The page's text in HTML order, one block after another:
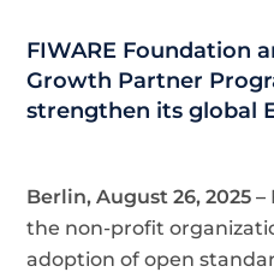
FIWARE Foundation
Growth Partner
strengthen its global
Berlin, August 26, 2025 –
the non-profit
adoption of open